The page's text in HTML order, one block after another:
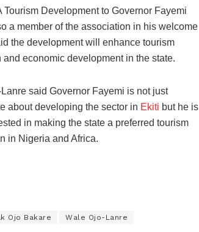
Tourism Development to Governor Fayemi
a member of the association in his welcome
the development will enhance tourism
and economic development in the state.
said Governor Fayemi is not just
about developing the sector in Ekiti but he is
in making the state a preferred tourism
in Nigeria and Africa.
Ojo Bakare Wale Ojo-Lanre